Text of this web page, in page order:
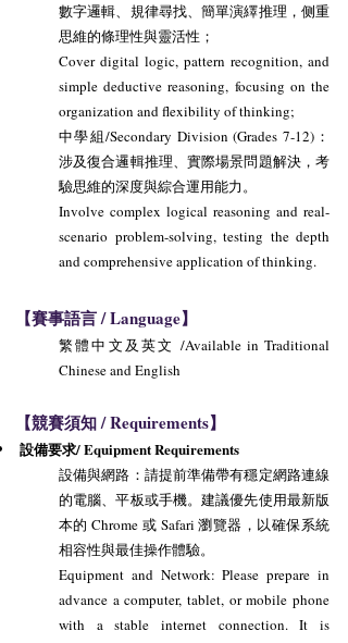
數字邏輯、規律尋找、簡單演繹推理，侧重
思維的條理性與靈活性；
Cover digital logic, pattern recognition, and
simple deductive reasoning, focusing on the
organization and flexibility of thinking;
中學組/Secondary Division (Grades 7-12)：
涉及復合邏輯推理、實際場景問題解決，考
驗思維的深度與綜合運用能力。
Involve complex logical reasoning and real-
scenario problem-solving, testing the depth
and comprehensive application of thinking.
【賽事語言 / Language】
繁體中文及英文 /Available in Traditional
Chinese and English
【競賽須知 / Requirements】
設備要求/ Equipment Requirements
設備與網路：請提前準備帶有穩定網路連線
的電腦、平板或手機。建議優先使用最新版
本的 Chrome 或 Safari 瀏覽器，以確保系統
相容性與最佳操作體驗。
Equipment and Network: Please prepare in
advance a computer, tablet, or mobile phone
with a stable internet connection. It is